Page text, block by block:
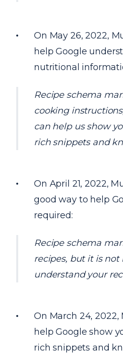
On May 26, 2022,
help Google
nutritional
Recipe schema
cooking
can help us show
rich snippets and
On April 21, 2022,
good way to help
required:
Recipe schema
recipes, but it is
understand your
On March 24,
help Google show
rich snippets and